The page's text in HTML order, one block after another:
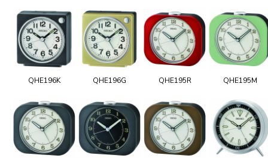
QHE196K QHE196G QHE195R QHE195M